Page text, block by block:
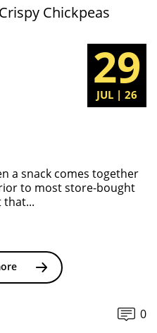
Chickpeas
29
JUL | 26
a snack comes together
to most store-bought
that...
0